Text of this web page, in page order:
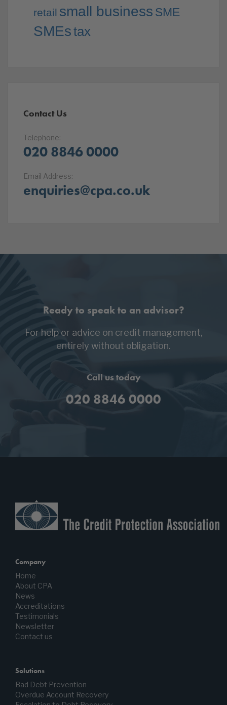
retail small business SME
SMEstax
Contact Us
Telephone:
020 8846 0000
Email Address:
enquiries@cpa.co.uk
Ready to speak to an advisor?
For help or advice on credit management,
entirely without obligation.
Call us today
020 8846 0000
Company
Home
About CPA
News
Accreditations
Testimonials
Newsletter
Contact us
Solutions
Bad Debt Prevention
Overdue Account Recovery